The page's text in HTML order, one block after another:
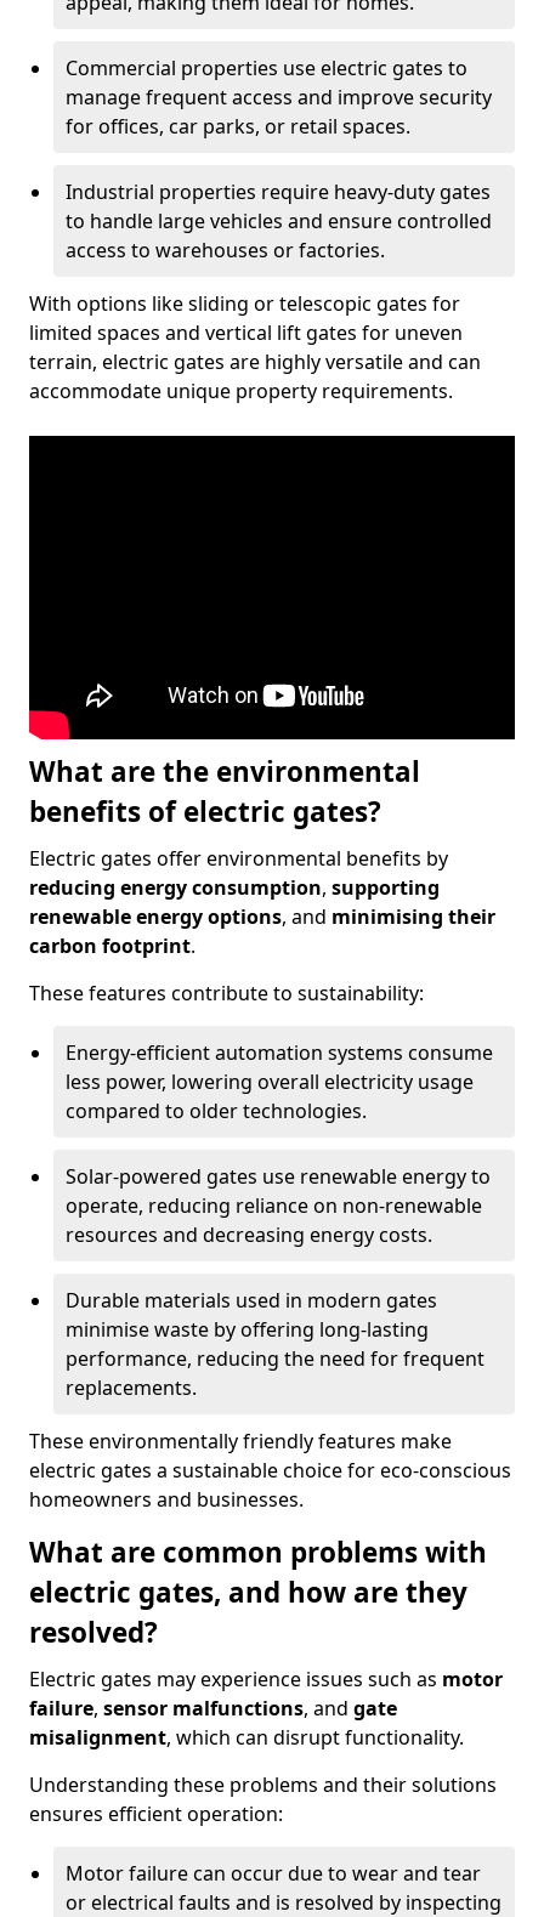
Commercial properties use electric gates to
manage frequent access and improve security
for offices, car parks, or retail spaces.
Industrial properties require heavy-duty gates
to handle large vehicles and ensure controlled
access to warehouses or factories.
With options like sliding or telescopic gates for
limited spaces and vertical lift gates for uneven
terrain, electric gates are highly versatile and can
accommodate unique property requirements.
What are the environmental
benefits of electric gates?
Electric gates offer environmental benefits by
reducing energy consumption, supporting
renewable energy options, and minimising their
carbon footprint.
These features contribute to sustainability:
Energy-efficient automation systems consume
less power, lowering overall electricity usage
compared to older technologies.
Solar-powered gates use renewable energy to
operate, reducing reliance on non-renewable
resources and decreasing energy costs.
Durable materials used in modern gates
minimise waste by offering long-lasting
performance, reducing the need for frequent
replacements.
These environmentally friendly features make
electric gates a sustainable choice for eco-conscious
homeowners and businesses.
What are common problems with
electric gates, and how are they
resolved?
Electric gates may experience issues such as motor
failure, sensor malfunctions, and gate
misalignment, which can disrupt functionality.
Understanding these problems and their solutions
ensures efficient operation:
Motor failure can occur due to wear and tear
or electrical faults and is resolved by inspecting